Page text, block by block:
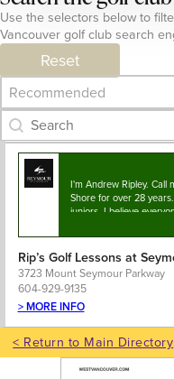
Use the selectors below to
Vancouver golf club search
Reset
Category Archive -
Sort content
Category Archive -
Search content
I'm Andrew Ripley. Call
Shore for over 28
juniors. I believe
Rip’s Golf Lessons at
3723 Mount Seymour Parkway
604-929-9135
> MORE INFO
< Return to Main Directory